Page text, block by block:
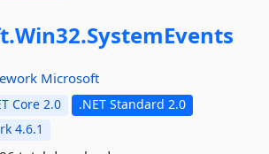
Win32.SystemEvents
Microsoft
Core 2.0
.NET Standard 2.0
4.6.1